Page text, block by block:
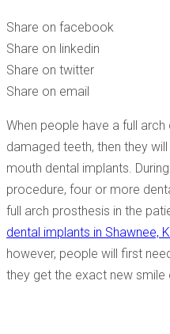
Share on facebook
Share on linkedin
Share on twitter
Share on email
When people have a full
damaged teeth, then they
mouth dental implants.
procedure, four or more
full arch prosthesis in the
dental implants in Shawnee,
however, people will first
they get the exact new smile